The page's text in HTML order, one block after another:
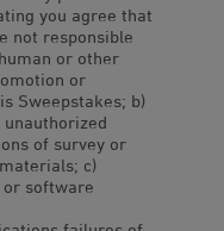
you agree that
not responsible
or other
or
Sweepstakes; b)
of survey or
c)
software